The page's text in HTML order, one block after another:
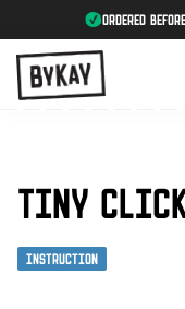
ordered
TINY
Instruction